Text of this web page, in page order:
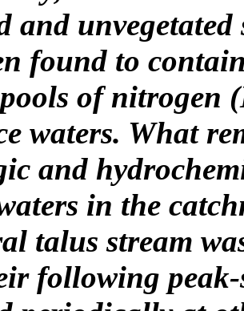
and
found to
of nitrogen
waters. What
and
in the
talus stream
following